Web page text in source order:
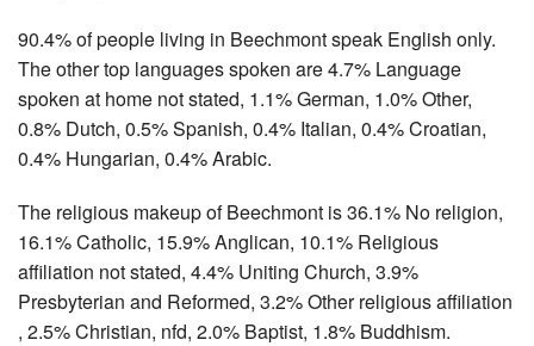
90.4% of people living in Beechmont speak English only.
The other top languages spoken are 4.7% Language
spoken at home not stated, 1.1% German, 1.0% Other,
0.8% Dutch, 0.5% Spanish, 0.4% Italian, 0.4% Croatian,
0.4% Hungarian, 0.4% Arabic.
The religious makeup of Beechmont is 36.1% No religion,
16.1% Catholic, 15.9% Anglican, 10.1% Religious
affiliation not stated, 4.4% Uniting Church, 3.9%
Presbyterian and Reformed, 3.2% Other religious affiliation
, 2.5% Christian, nfd, 2.0% Baptist, 1.8% Buddhism.